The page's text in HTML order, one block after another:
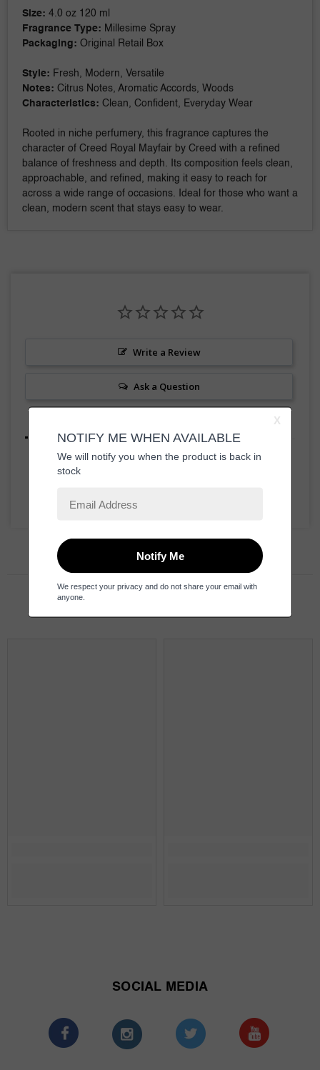
Size: 4.0 oz 120 ml
Fragrance Type: Millesime Spray
Packaging: Original Retail Box
Style: Fresh, Modern, Versatile
Notes: Citrus Notes, Aromatic Accords, Woods
Characteristics: Clean, Confident, Everyday Wear
Rooted in niche perfumery, this fragrance captures the
character of Creed Royal Mayfair by Creed with a refined
balance of freshness and depth. Its composition feels clean,
approachable, and refined, making it easy to reach for
across a wide range of occasions. Ideal for those who want a
clean, modern scent that stays easy to wear.
Write a Review
Ask a Question
Be the first to review this item
SOCIAL MEDIA